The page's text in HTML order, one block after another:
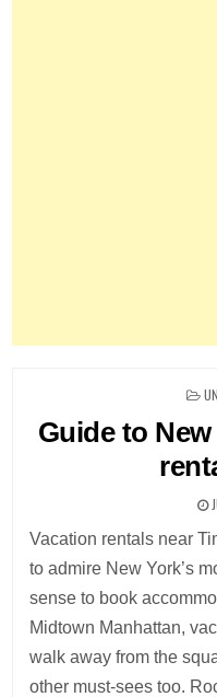
Guide to
Vacation rentals near
to admire New York’s
sense to book
Midtown Manhattan,
walk away from the
other must-sees too.